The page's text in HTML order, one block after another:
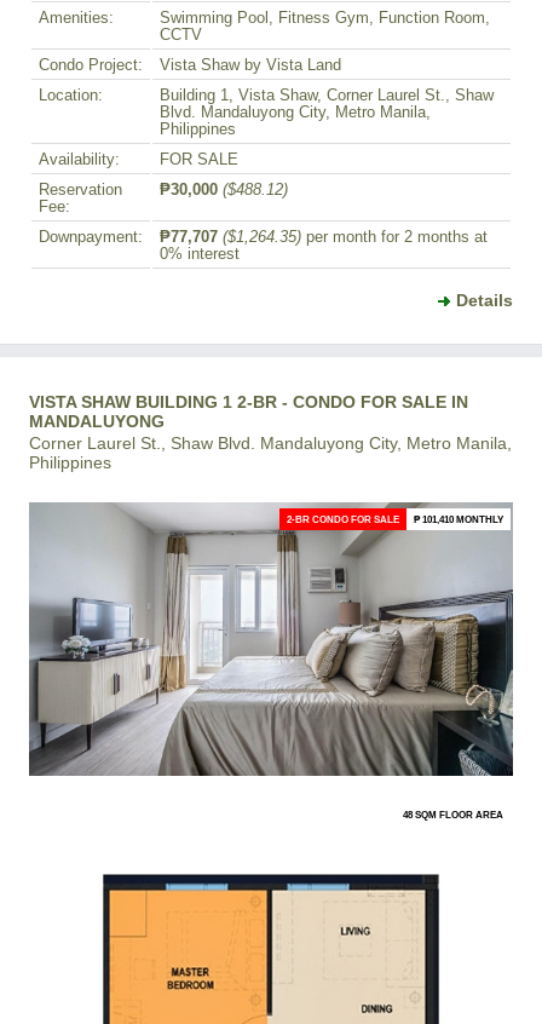
Amenities:
Swimming Pool, Fitness Gym, Function Room,
CCTV
Condo Project:
Vista Shaw by Vista Land
Location:
Building 1, Vista Shaw, Corner Laurel St., Shaw
Blvd. Mandaluyong City, Metro Manila,
Philippines
Availability:
FOR SALE
Reservation
Fee:
₱30,000 ($488.12)
Downpayment: ₱77,707 ($1,264.35) per month for 2 months at
0% interest
Details
VISTA SHAW BUILDING 1 2-BR - CONDO FOR SALE IN
MANDALUYONG
Corner Laurel St., Shaw Blvd. Mandaluyong City, Metro Manila,
Philippines
2-BR CONDO FOR SALE ₱ 101,410 MONTHLY
48 SQM FLOOR AREA